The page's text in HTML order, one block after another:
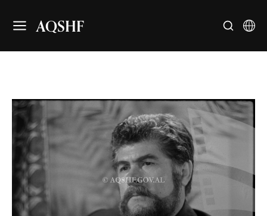
AQSHF